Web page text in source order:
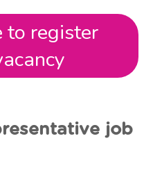
to register
job